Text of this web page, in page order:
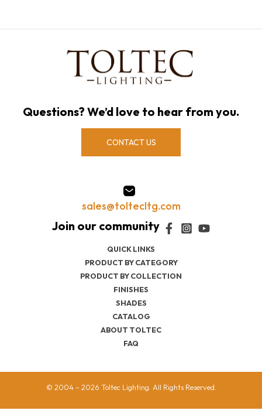
QUICK LINKS
PRODUCT BY CATEGORY
PRODUCT BY COLLECTION
FINISHES
SHADES
CATALOG
ABOUT TOLTEC
FAQ
Questions? We’d love to hear from you.
CONTACT US
sales@toltecltg.com
© 2004 – 2026 Toltec Lighting. All Rights Reserved.